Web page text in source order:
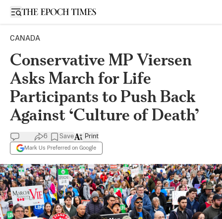
Open sidebar
CANADA
Conservative MP Viersen
Asks March for Life
Participants to Push Back
Against ‘Culture of Death’
6 Save
Mark Us Preferred on Google
Print